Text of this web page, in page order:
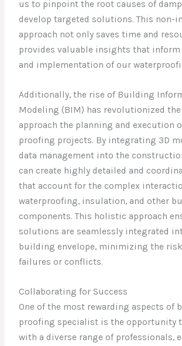
us to pinpoint the root causes of
develop targeted solutions. This non-
approach not only saves time and
provides valuable insights that inform
and implementation of our
Additionally, the rise of Building
Modeling (BIM) has revolutionized the
approach the planning and execution
proofing projects. By integrating 3D
data management into the
can create highly detailed and
that account for the complex
waterproofing, insulation, and other
components. This holistic approach
solutions are seamlessly integrated
building envelope, minimizing the
failures or conflicts.
Collaborating for Success
One of the most rewarding aspects of
proofing specialist is the opportunity
with a diverse range of professionals,